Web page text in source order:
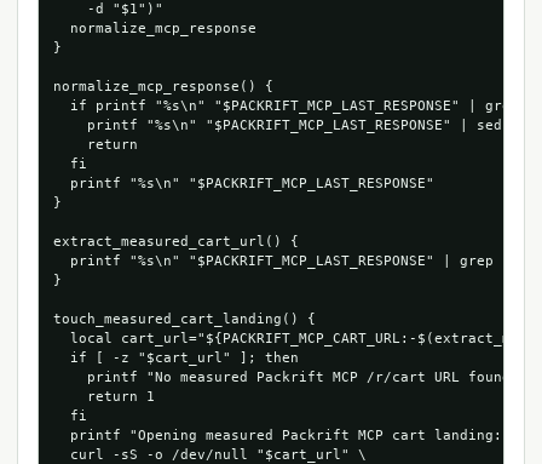
    -d "$1")"
  normalize_mcp_response
}
normalize_mcp_response() {
if printf "%s\n" "$PACKRIFT_MCP_LAST_RESPONSE" | grep -
printf "%s\n" "$PACKRIFT_MCP_LAST_RESPONSE" | sed -n
    return
  fi
  printf "%s\n" "$PACKRIFT_MCP_LAST_RESPONSE"
}
extract_measured_cart_url() {
printf "%s\n" "$PACKRIFT_MCP_LAST_RESPONSE" | grep -Eo
}
touch_measured_cart_landing() {
local cart_url="${PACKRIFT_MCP_CART_URL:-
  if [ -z "$cart_url" ]; then
printf "No measured Packrift MCP /r/cart URL found
    return 1
  fi
printf "Opening measured Packrift MCP cart landing:
  curl -sS -o /dev/null "$cart_url" \